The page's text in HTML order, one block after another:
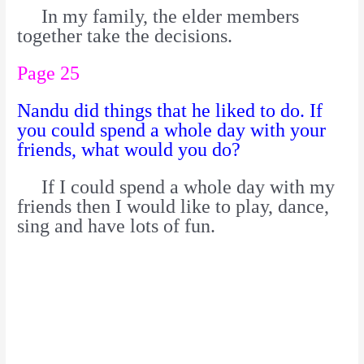
In my family, the elder members
together take the decisions.
Page 25
Nandu did things that he liked to do. If
you could spend a whole day with your
friends, what would you do?
If I could spend a whole day with my
friends then I would like to play, dance,
sing and have lots of fun.